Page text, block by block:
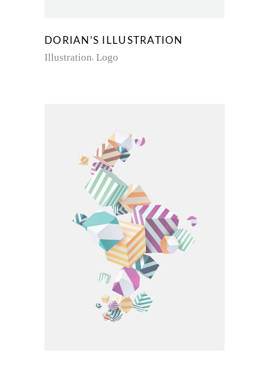
DORIAN’S ILLUSTRATION
Illustration Logo